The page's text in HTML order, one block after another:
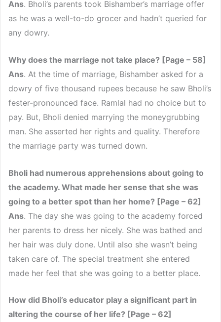
Ans. Bholi’s parents took Bishamber’s marriage offer
as he was a well-to-do grocer and hadn’t queried for
any dowry.
Why does the marriage not take place? [Page – 58]
Ans. At the time of marriage, Bishamber asked for a
dowry of five thousand rupees because he saw Bholi’s
fester-pronounced face. Ramlal had no choice but to
pay. But, Bholi denied marrying the moneygrubbing
man. She asserted her rights and quality. Therefore
the marriage party was turned down.
Bholi had numerous apprehensions about going to
the academy. What made her sense that she was
going to a better spot than her home? [Page – 62]
Ans. The day she was going to the academy forced
her parents to dress her nicely. She was bathed and
her hair was duly done. Until also she wasn’t being
taken care of. The special treatment she entered
made her feel that she was going to a better place.
How did Bholi’s educator play a significant part in
altering the course of her life? [Page – 62]